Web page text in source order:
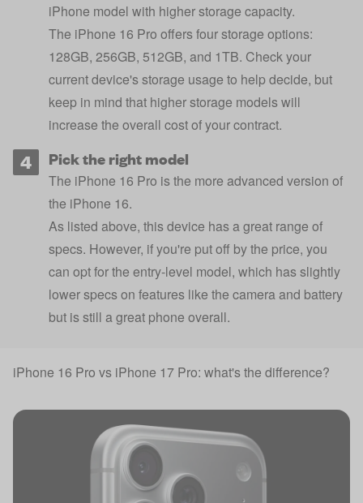
iPhone model with higher storage capacity.
The iPhone 16 Pro offers four storage options:
128GB, 256GB, 512GB, and 1TB. Check your
current device's storage usage to help decide, but
keep in mind that higher storage models will
increase the overall cost of your contract.
Pick the right model
The iPhone 16 Pro is the more advanced version of
the iPhone 16.
As listed above, this device has a great range of
specs. However, if you're put off by the price, you
can opt for the entry-level model, which has slightly
lower specs on features like the camera and battery
but is still a great phone overall.
iPhone 16 Pro vs iPhone 17 Pro: what's the difference?